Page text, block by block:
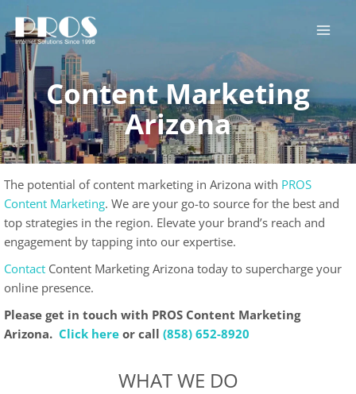
to
content
Content Marketing
Arizona
The potential of content marketing in Arizona with PROS
Content Marketing. We are your go-to source for the best and
top strategies in the region. Elevate your brand’s reach and
engagement by tapping into our expertise.
Contact Content Marketing Arizona today to supercharge your
online presence.
Please get in touch with PROS Content Marketing
Arizona. Click here or call (858) 652-8920
WHAT WE DO